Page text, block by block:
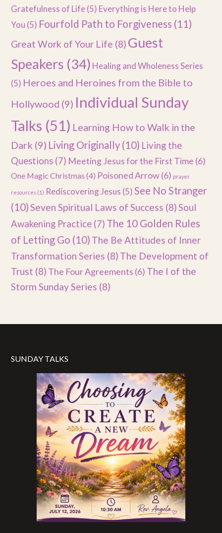
Gratefulness of Life(5) Everything is Here to Help
You (5) Fourfold Path to Forgiveness (11)
Great Work of Your Life (8) Guest
Speakers (34) Healing and Wholeness Series
(5) Heroes and Heroines from the Bible to
Hollywood (9) Individual Sunday
Talks (51) Learning How to Walk in the
Dark (9) Living Originally (10) Living the
Questions (7) Meeting Jesus for the First Time (6)
One Magic Christmas (4) Poisoned Arrow(6) prayer
resources (1) Rediscovering Jesus (5) See No Stranger
(10)Seven Spiritual Laws of Success (8)Soul
Awakening Practice (7) The 10 Golden Rules
of Letting Go (10) The Be Attitudes of Inner
Transformation Series (8) The Development of
Trust (8) The Four Agreements (6) The I of the
Storm Sunday Series (8)
SUNDAY TALKS